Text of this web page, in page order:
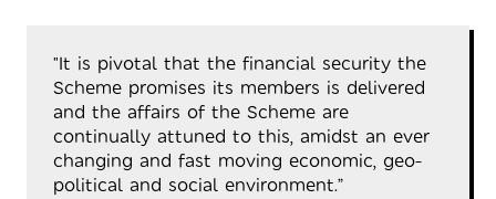
"It is pivotal that the financial security the
Scheme promises its members is delivered
and the affairs of the Scheme are
continually attuned to this, amidst an ever
changing and fast moving economic, geo-
political and social environment.”